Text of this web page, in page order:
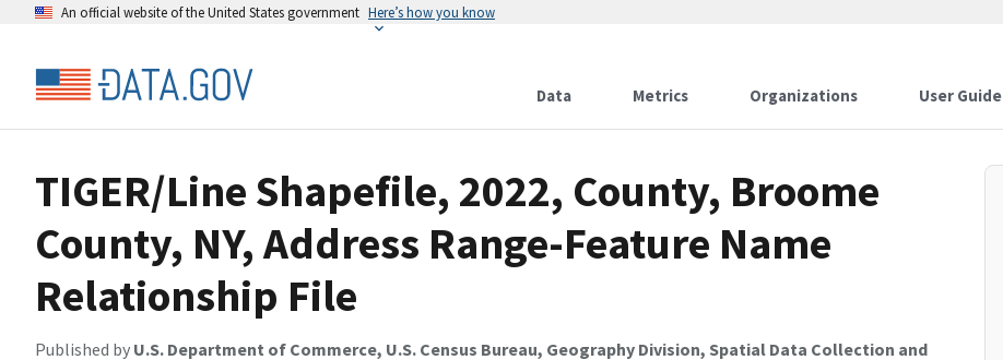
An official website of the United States government Here’s how you know
Data Metrics Organizations User Guide
TIGER/Line Shapefile, 2022, County, Broome
County, NY, Address Range-Feature Name
Relationship File
Published by U.S. Department of Commerce, U.S. Census Bureau, Geography Division, Spatial Data Collection and